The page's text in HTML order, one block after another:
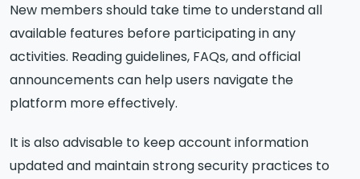
New members should take time to understand all
available features before participating in any
activities. Reading guidelines, FAQs, and official
announcements can help users navigate the
platform more effectively.
It is also advisable to keep account information
updated and maintain strong security practices to